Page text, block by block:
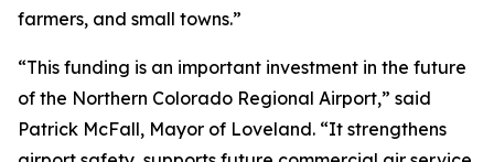
farmers, and small towns.”
“This funding is an important investment in the future
of the Northern Colorado Regional Airport,” said
Patrick McFall, Mayor of Loveland. “It strengthens